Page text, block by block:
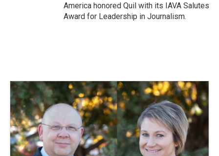
America honored Quil with its IAVA Salutes
Award for Leadership in Journalism.